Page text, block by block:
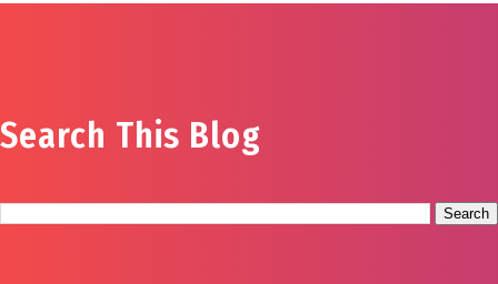
Search This Blog